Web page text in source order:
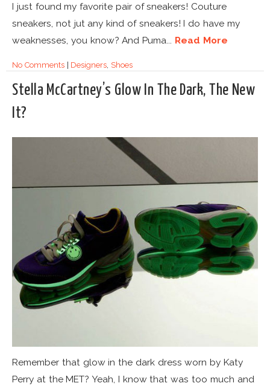
I just found my favorite pair of sneakers! Couture
sneakers, not jut any kind of sneakers! I do have my
weaknesses, you know? And Puma... Read More
No Comments| Designers, Shoes
Stella McCartney’s Glow In The Dark, The New
It?
Remember that glow in the dark dress worn by Katy
Perry at the MET? Yeah, I know that was too much and